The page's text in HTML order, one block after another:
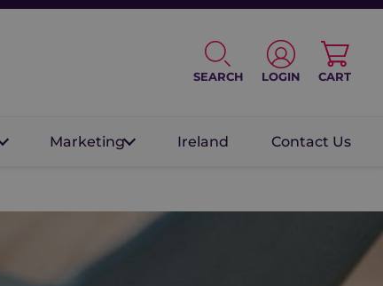
SEARCH LOGIN CART
Marketing Ireland Contact Us